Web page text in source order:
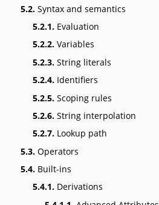
5.2. Syntax and semantics
5.2.1. Evaluation
5.2.2. Variables
5.2.3. String literals
5.2.4. Identifiers
5.2.5. Scoping rules
5.2.6. String interpolation
5.2.7. Lookup path
5.3. Operators
5.4. Built-ins
5.4.1. Derivations